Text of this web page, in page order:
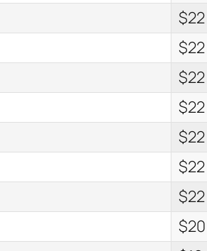
$22
$22
$22
$22
$22
$22
$22
$20